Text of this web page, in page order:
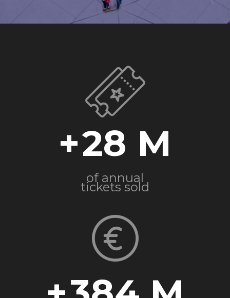
+28
of annual
tickets sold